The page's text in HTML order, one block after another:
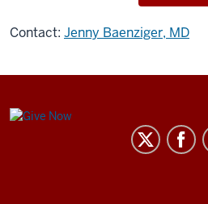
Contact: Jenny Baenziger, MD
Center